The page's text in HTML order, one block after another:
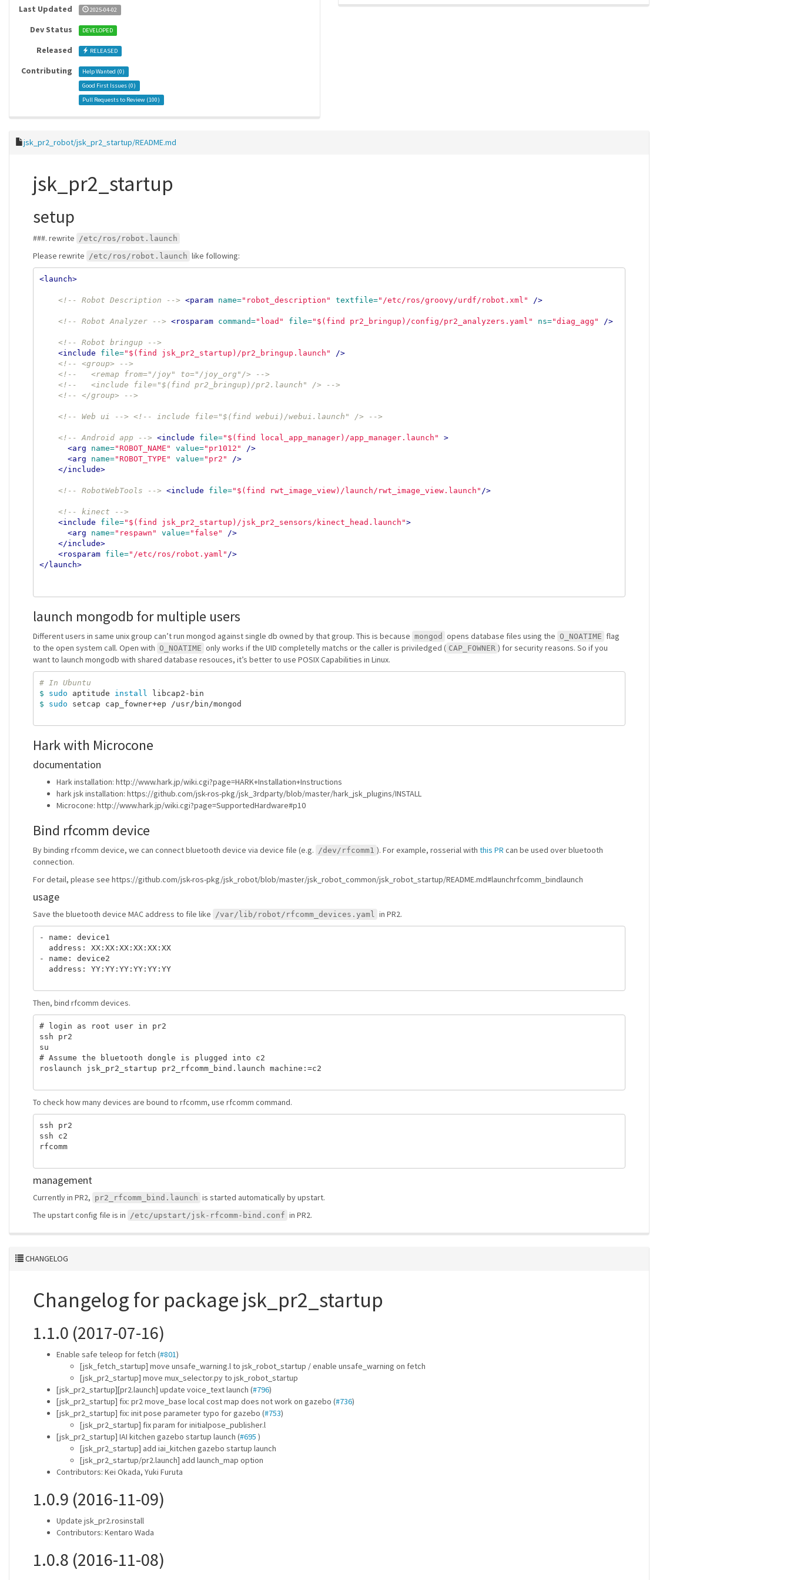
Last Updated 2025-04-02
Dev Status DEVELOPED
Released RELEASED
Contributing Help Wanted (0)
Good First Issues (0)
Pull Requests to Review (100)
jsk_pr2_robot/jsk_pr2_startup/README.md
jsk_pr2_startup
setup
###. rewrite /etc/ros/robot.launch
Please rewrite /etc/ros/robot.launch like following:
<launch>
<!-- Robot Description --> <param name="robot_description" textfile="/etc/ros/groovy/urdf/robot.xml" />
<!-- Robot Analyzer --> <rosparam command="load" file="$(find pr2_bringup)/config/pr2_analyzers.yaml" ns="diag_agg" />
<!-- Robot bringup -->
<include
file="$(find jsk_pr2_startup)/pr2_bringup.launch"
/>
<!-- <group> -->
<!--   <remap from="/joy" to="/joy_org"/> -->
<!--   <include file="$(find pr2_bringup)/pr2.launch" /> -->
<!-- </group> -->
<!-- Web ui --> <!-- include file="$(find webui)/webui.launch" /> -->
<!-- Android app --> <include file="$(find local_app_manager)/app_manager.launch"
>
<arg
name="ROBOT_NAME" value="pr1012"
/>
<arg
name="ROBOT_TYPE" value="pr2"
/>
</include>
<!-- RobotWebTools --> <include file="$(find rwt_image_view)/launch/rwt_image_view.launch" />
<!-- kinect -->
<include
file="$(find jsk_pr2_startup)/jsk_pr2_sensors/kinect_head.launch">
<arg
name="respawn" value="false"
/>
</include>
<rosparam
file="/etc/ros/robot.yaml" />
</launch>
launch mongodb for multiple users
Different users in same unix group can’t run mongod against single db owned by that group. This is because mongod opens database files using the O_NOATIME flag
to the open system call. Open with O_NOATIME only works if the UID completelly matchs or the caller is priviledged ( CAP_FOWNER ) for security reasons. So if you
want to launch mongodb with shared database resouces, it’s better to use POSIX Capabilities in Linux.
# In Ubuntu
$ sudo aptitude install
$ sudo setcap cap_fowner+ep /usr/bin/mongod
Hark with Microcone
documentation
Hark installation: http://www.hark.jp/wiki.cgi?page=HARK+Installation+Instructions
hark jsk installation: https://github.com/jsk-ros-pkg/jsk_3rdparty/blob/master/hark_jsk_plugins/INSTALL
Microcone: http://www.hark.jp/wiki.cgi?page=SupportedHardware#p10
Bind rfcomm device
By binding rfcomm device, we can connect bluetooth device via device file (e.g. /dev/rfcomm1 ). For example, rosserial with this PR can be used over bluetooth
connection.
For detail, please see https://github.com/jsk-ros-pkg/jsk_robot/blob/master/jsk_robot_common/jsk_robot_startup/README.md#launchrfcomm_bindlaunch
usage
Save the bluetooth device MAC address to file like /var/lib/robot/rfcomm_devices.yaml in PR2.
- name: device1
  address: XX:XX:XX:XX:XX:XX
- name: device2
  address: YY:YY:YY:YY:YY:YY
Then, bind rfcomm devices.
# login as root user in pr2
ssh pr2
su
# Assume the bluetooth dongle is plugged into c2
roslaunch jsk_pr2_startup pr2_rfcomm_bind.launch machine:=c2
To check how many devices are bound to rfcomm, use rfcomm command.
ssh pr2
ssh c2
rfcomm
management
Currently in PR2, pr2_rfcomm_bind.launch is started automatically by upstart.
The upstart config file is in /etc/upstart/jsk-rfcomm-bind.conf in PR2.
CHANGELOG
Changelog for package jsk_pr2_startup
1.1.0 (2017-07-16)
Enable safe teleop for fetch (#801)
[jsk_fetch_startup] move unsafe_warning.l to jsk_robot_startup / enable unsafe_warning on fetch
[jsk_pr2_startup] move mux_selector.py to jsk_robot_startup
[jsk_pr2_startup][pr2.launch] update voice_text launch (#796)
[jsk_pr2_startup] fix: pr2 move_base local cost map does not work on gazebo (#736)
[jsk_pr2_startup] fix: init pose parameter typo for gazebo (#753)
[jsk_pr2_startup] fix param for initialpose_publisher.l
[jsk_pr2_startup] IAI kitchen gazebo startup launch (#695 )
[jsk_pr2_startup] add iai_kitchen gazebo startup launch
[jsk_pr2_startup/pr2.launch] add launch_map option
Contributors: Kei Okada, Yuki Furuta
1.0.9 (2016-11-09)
Update jsk_pr2.rosinstall
Contributors: Kentaro Wada
1.0.8 (2016-11-08)